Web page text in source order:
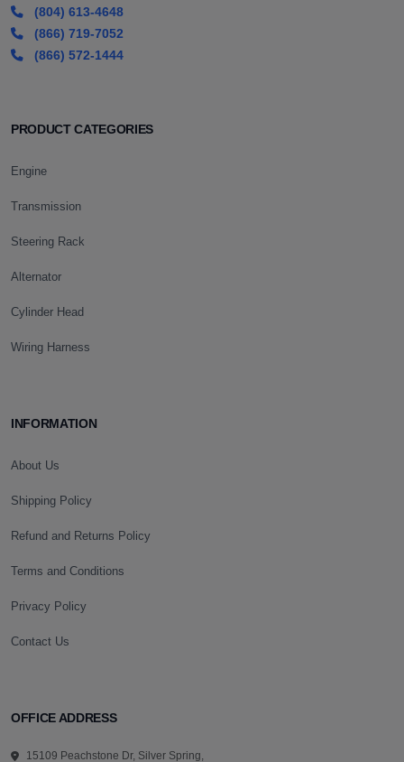
(804) 613-4648
(866) 719-7052
(866) 572-1444
PRODUCT CATEGORIES
Engine
Transmission
Steering Rack
Alternator
Cylinder Head
Wiring Harness
INFORMATION
About Us
Shipping Policy
Refund and Returns Policy
Terms and Conditions
Privacy Policy
Contact Us
OFFICE ADDRESS
15109 Peachstone Dr, Silver Spring,